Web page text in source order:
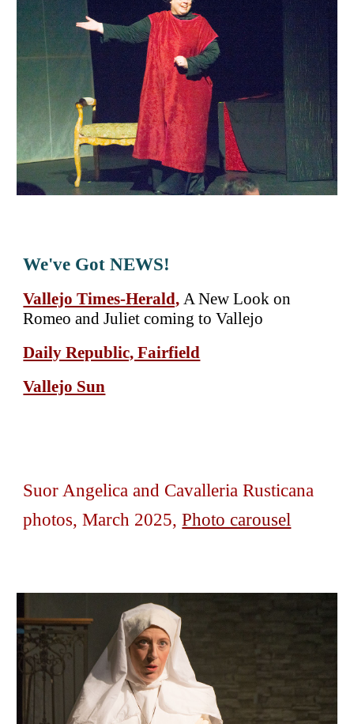
We've Got NEWS!
Vallejo Times-Herald, A New Look on
Romeo and Juliet coming to Vallejo
Daily Republic, Fairfield
Vallejo Sun
Suor Angelica and Cavalleria Rusticana
photos,March 2025,Photo carousel